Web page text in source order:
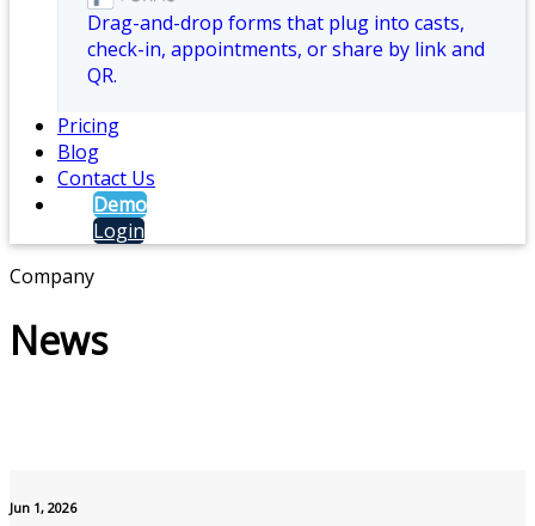
Drag-and-drop forms that plug into casts,
check-in, appointments, or share by link and
QR.
Pricing
Blog
Contact Us
Demo
Login
Company
News
Jun 1, 2026